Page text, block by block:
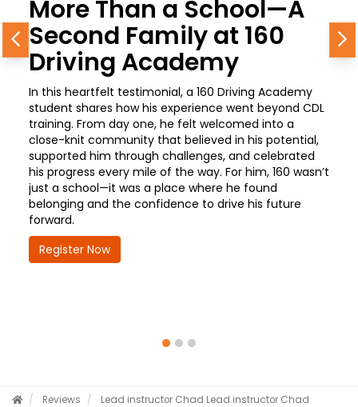
More Than a School—A
Second Family at 160
Driving Academy
In this heartfelt testimonial, a 160 Driving Academy
student shares how his experience went beyond CDL
training. From day one, he felt welcomed into a
close-knit community that believed in his potential,
supported him through challenges, and celebrated
his progress every mile of the way. For him, 160 wasn’t
just a school—it was a place where he found
belonging and the confidence to drive his future
forward.
Register Now
Previous
Reviews Lead instructor Chad Lead instructor Chad